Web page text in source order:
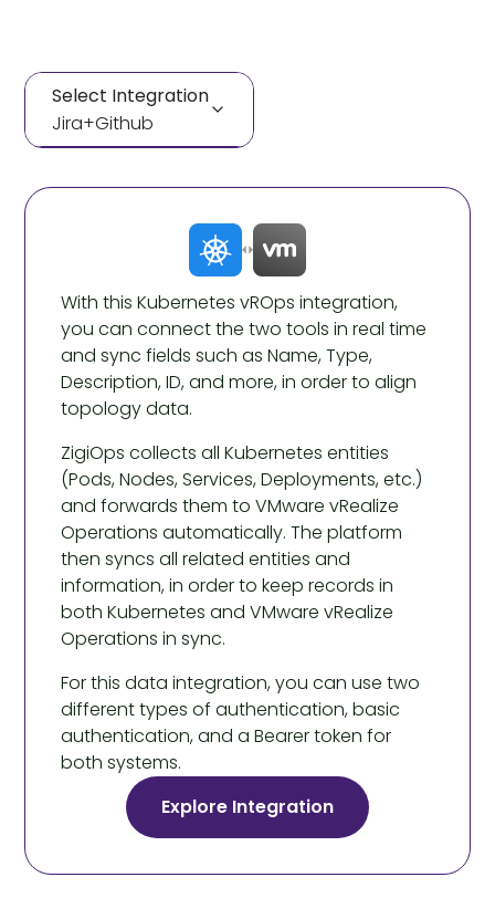
Select Integration
Jira+Github
With this Kubernetes vROps integration,
you can connect the two tools in real time
and sync fields such as Name, Type,
Description, ID, and more, in order to align
topology data.
ZigiOps collects all Kubernetes entities
(Pods, Nodes, Services, Deployments, etc.)
and forwards them to VMware vRealize
Operations automatically. The platform
then syncs all related entities and
information, in order to keep records in
both Kubernetes and VMware vRealize
Operations in sync.
For this data integration, you can use two
different types of authentication, basic
authentication, and a Bearer token for
both systems.
Explore Integration